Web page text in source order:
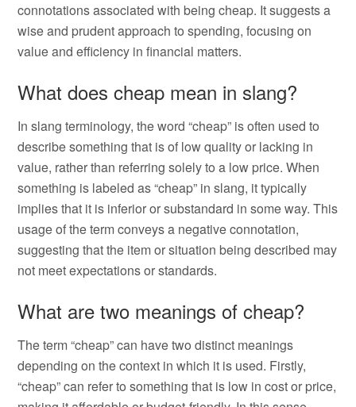
connotations associated with being cheap. It suggests a
wise and prudent approach to spending, focusing on
value and efficiency in financial matters.
What does cheap mean in slang?
In slang terminology, the word “cheap” is often used to
describe something that is of low quality or lacking in
value, rather than referring solely to a low price. When
something is labeled as “cheap” in slang, it typically
implies that it is inferior or substandard in some way. This
usage of the term conveys a negative connotation,
suggesting that the item or situation being described may
not meet expectations or standards.
What are two meanings of cheap?
The term “cheap” can have two distinct meanings
depending on the context in which it is used. Firstly,
“cheap” can refer to something that is low in cost or price,